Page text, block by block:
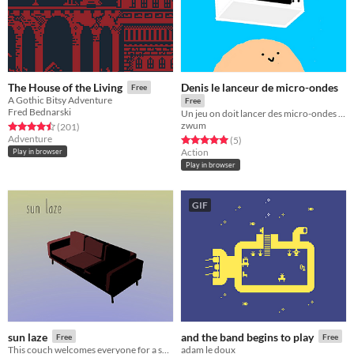
The House of the Living Free
A Gothic Bitsy Adventure
Fred Bednarski
Rated 4.5 out of 5 stars
(201total ratings
)
Adventure
Play in browser
Denis le lanceur de micro-ondes
Free
Un jeu on doit lancer des micro-ondes depuis un balcon
zwum
Rated 5.0 out of 5 stars
(5total ratings
)
Action
Play in browser
sun laze Free
GIF
and the band begins to play Free
adam le doux